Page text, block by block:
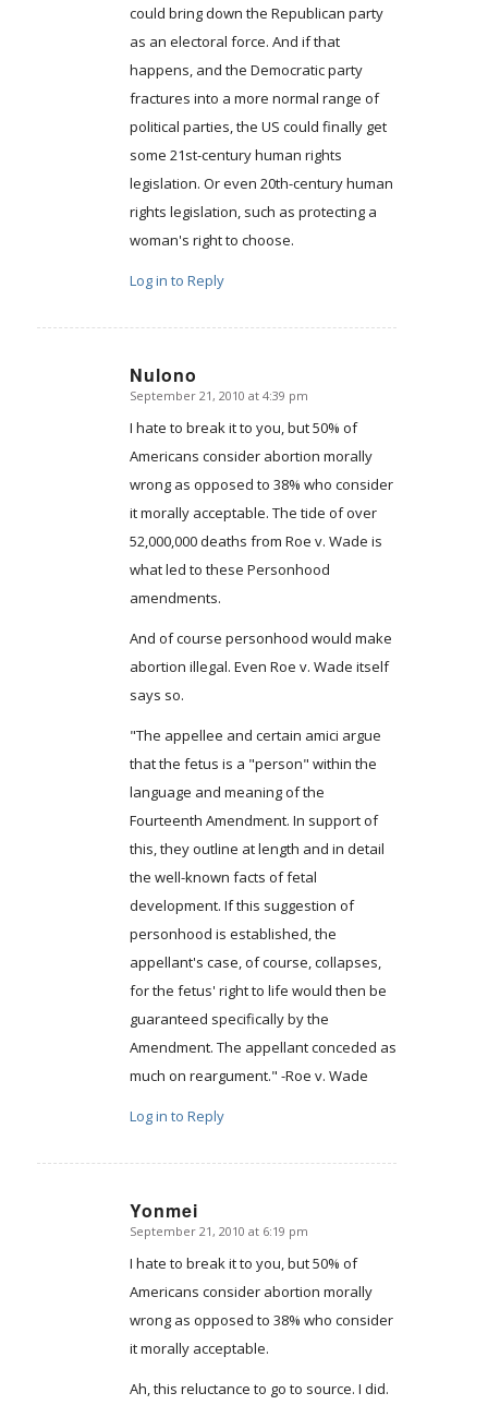
could bring down the Republican party
as an electoral force. And if that
happens, and the Democratic party
fractures into a more normal range of
political parties, the US could finally get
some 21st-century human rights
legislation. Or even 20th-century human
rights legislation, such as protecting a
woman's right to choose.
Log in to Reply
Nulono
says:
September 21, 2010 at 4:39 pm
I hate to break it to you, but 50% of
Americans consider abortion morally
wrong as opposed to 38% who consider
it morally acceptable. The tide of over
52,000,000 deaths from Roe v. Wade is
what led to these Personhood
amendments.
And of course personhood would make
abortion illegal. Even Roe v. Wade itself
says so.
"The appellee and certain amici argue
that the fetus is a "person" within the
language and meaning of the
Fourteenth Amendment. In support of
this, they outline at length and in detail
the well-known facts of fetal
development. If this suggestion of
personhood is established, the
appellant's case, of course, collapses,
for the fetus' right to life would then be
guaranteed specifically by the
Amendment. The appellant conceded as
much on reargument." -Roe v. Wade
Log in to Reply
Yonmei
says:
September 21, 2010 at 6:19 pm
I hate to break it to you, but 50% of
Americans consider abortion morally
wrong as opposed to 38% who consider
it morally acceptable.
Ah, this reluctance to go to source. I did.